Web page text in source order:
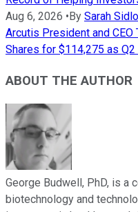
Aug 6, 2026 • By Sarah
Arcutis President and CEO
Shares for $114,275 as
ABOUT THE AUTHOR
George Budwell, PhD, is a
biotechnology and